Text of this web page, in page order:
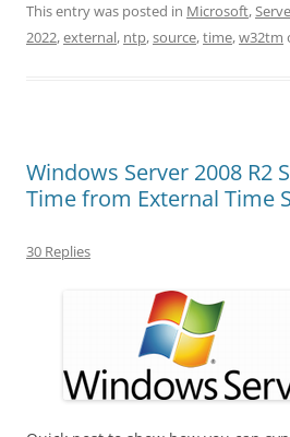
This entry was posted in Microsoft,
2022,external, ntp,source,time,w32tm
Windows Server 2008 R2
Time from External Time
30 Replies